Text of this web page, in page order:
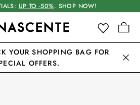
UP TO -50%. SHOP NOW!
YOUR SHOPPING BAG FOR
OFFERS.